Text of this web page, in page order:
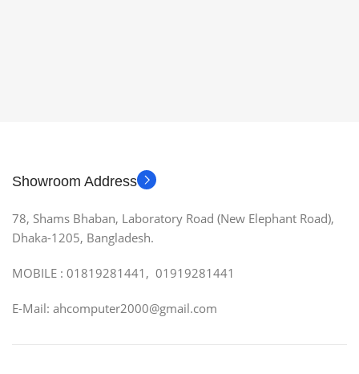
Showroom Address
78, Shams Bhaban, Laboratory Road (New Elephant Road),
Dhaka-1205, Bangladesh.
MOBILE : 01819281441, 01919281441
E-Mail: ahcomputer2000@gmail.com